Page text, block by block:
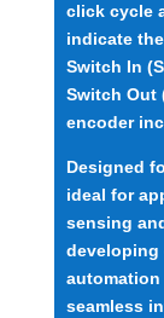
click cycle
indicate
Switch In
Switch Out
encoder
Designed
ideal for
sensing
developing
automation
seamless